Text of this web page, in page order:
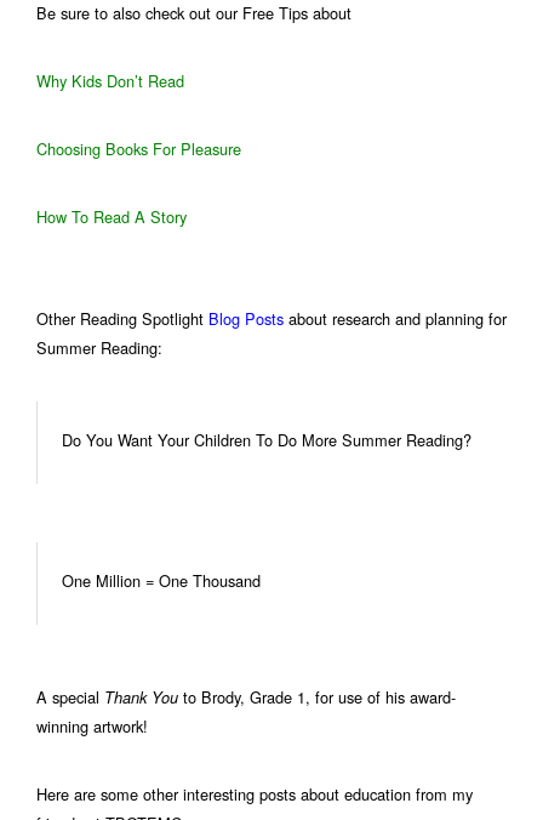
Be sure to also check out our Free Tips about
Why Kids Don’t Read
Choosing Books For Pleasure
How To Read A Story
Other Reading Spotlight Blog Posts about research and planning for
Summer Reading:
Do You Want Your Children To Do More Summer Reading?
One Million = One Thousand
A special Thank You to Brody, Grade 1, for use of his award-
winning artwork!
Here are some other interesting posts about education from my